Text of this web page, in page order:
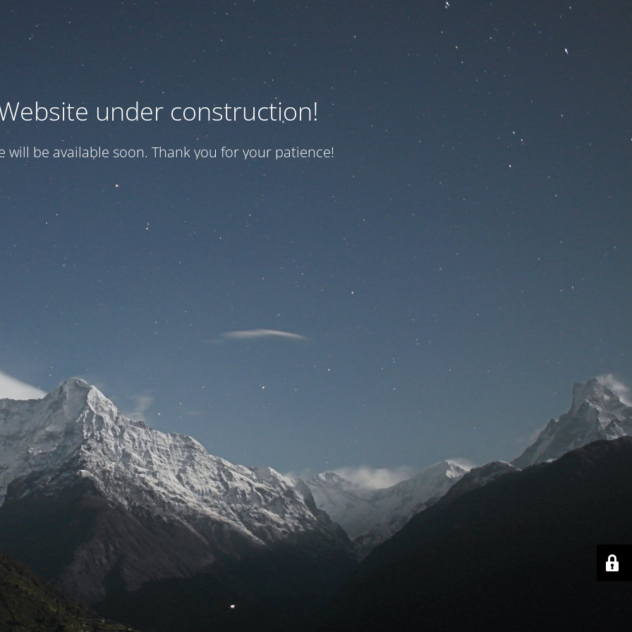
under construction!
will be available soon. Thank you for your patience!